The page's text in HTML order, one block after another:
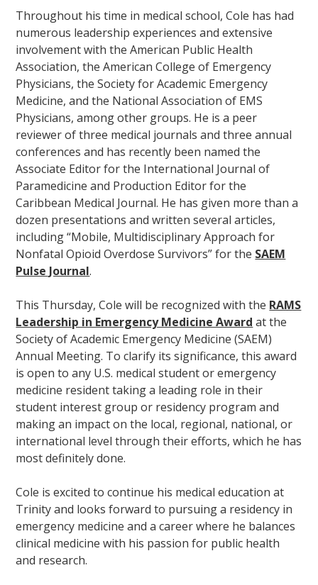
Throughout his time in medical school, Cole has had
numerous leadership experiences and extensive
involvement with the American Public Health
Association, the American College of Emergency
Physicians, the Society for Academic Emergency
Medicine, and the National Association of EMS
Physicians, among other groups. He is a peer
reviewer of three medical journals and three annual
conferences and has recently been named the
Associate Editor for the International Journal of
Paramedicine and Production Editor for the
Caribbean Medical Journal. He has given more than a
dozen presentations and written several articles,
including “Mobile, Multidisciplinary Approach for
Nonfatal Opioid Overdose Survivors” for the SAEM
Pulse Journal.
This Thursday, Cole will be recognized with the RAMS
Leadership in Emergency Medicine Award at the
Society of Academic Emergency Medicine (SAEM)
Annual Meeting. To clarify its significance, this award
is open to any U.S. medical student or emergency
medicine resident taking a leading role in their
student interest group or residency program and
making an impact on the local, regional, national, or
international level through their efforts, which he has
most definitely done.
Cole is excited to continue his medical education at
Trinity and looks forward to pursuing a residency in
emergency medicine and a career where he balances
clinical medicine with his passion for public health
and research.